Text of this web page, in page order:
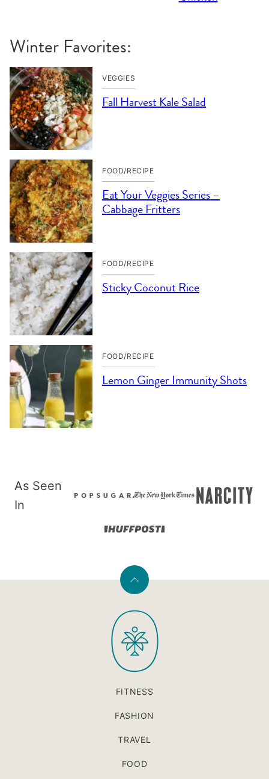
Winter Favorites:
VEGGIES
Fall Harvest Kale Salad
FOOD/RECIPE
Eat Your Veggies Series –
Cabbage Fritters
FOOD/RECIPE
Sticky Coconut Rice
FOOD/RECIPE
Lemon Ginger Immunity Shots
As Seen
In
Back
top
PaleOMG
FITNESS
FASHION
TRAVEL
FOOD